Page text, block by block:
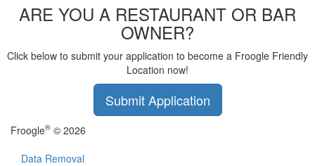
ARE YOU A RESTAURANT OR BAR
OWNER?
Click below to submit your application to become a Froogle Friendly
Location now!
Submit Application
Froogle® © 2026
Data Removal